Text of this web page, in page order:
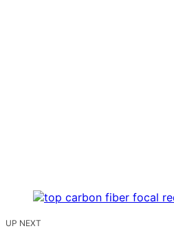
UP NEXT